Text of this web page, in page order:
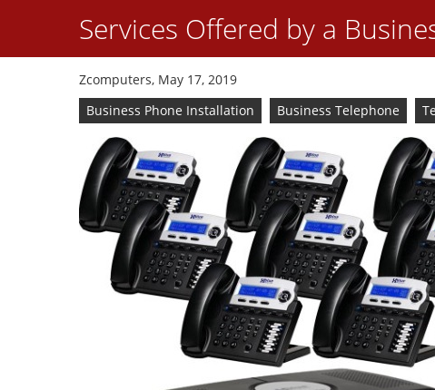
Services Offered by a
Zcomputers, May 17, 2019
Business Phone Installation
Business Telephone